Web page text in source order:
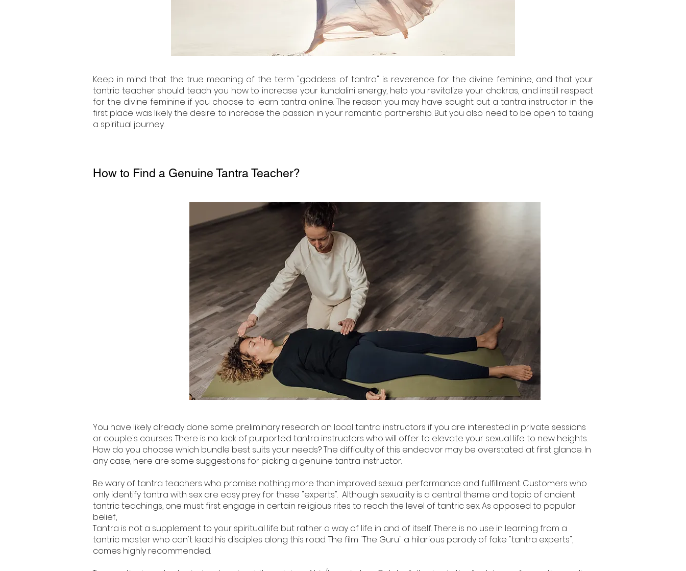
Keep in mind that the true meaning of the term "goddess of tantra" is reverence for the divine feminine, and that your
tantric teacher should teach you how to increase your kundalini energy, help you revitalize your chakras, and instill respect
for the divine feminine if you choose to learn tantra online. The reason you may have sought out a tantra instructor in the
first place was likely the desire to increase the passion in your romantic partnership. But you also need to be open to taking
a spiritual journey.
How to Find a Genuine Tantra Teacher?
You have likely already done some preliminary research on local tantra instructors if you are interested in private sessions
or couple's courses. There is no lack of purported tantra instructors who will offer to elevate your sexual life to new heights.
How do you choose which bundle best suits your needs? The difficulty of this endeavor may be overstated at first glance. In
any case, here are some suggestions for picking a genuine tantra instructor.
Be wary of tantra teachers who promise nothing more than improved sexual performance and fulfillment. Customers who
only identify tantra with sex are easy prey for these "experts". Although sexuality is a central theme and topic of ancient
tantric teachings, one must first engage in certain religious rites to reach the level of tantric sex. As opposed to popular
belief,
Tantra is not a supplement to your spiritual life but rather a way of life in and of itself. There is no use in learning from a
tantric master who can't lead his disciples along this road. The film "The Guru" a hilarious parody of fake "tantra experts",
comes highly recommended.